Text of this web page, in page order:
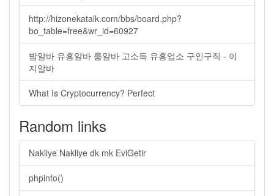
http://hizonekatalk.com/bbs/board.php?
bo_table=free&wr_id=60927
밤알바 유흥알바 룸알바 고소득 유흥업소 구인구직 - 이
지알바
What Is Cryptocurrency? Perfect
Random links
Nakliye Nakliye dk mk EviGetir
phpinfo()